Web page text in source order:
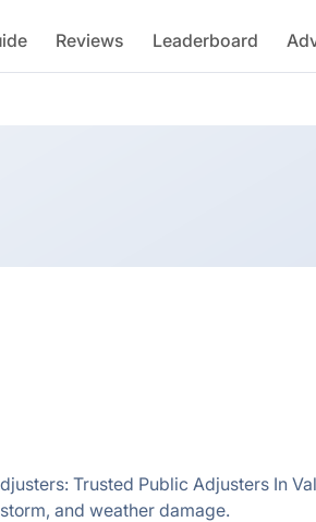
Reviews Leaderboard
Trusted Public Adjusters In
and weather damage.